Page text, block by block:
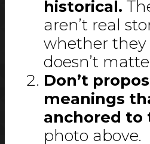
historical.
aren’t real
whether they
doesn’t
Don’t
meanings
anchored to
photo above.